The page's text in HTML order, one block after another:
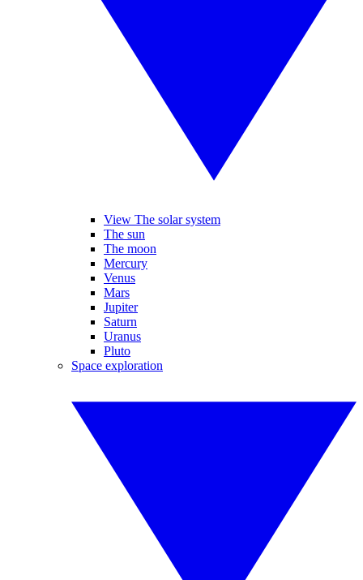
View The solar system
The sun
The moon
Mercury
Venus
Mars
Jupiter
Saturn
Uranus
Pluto
Space exploration